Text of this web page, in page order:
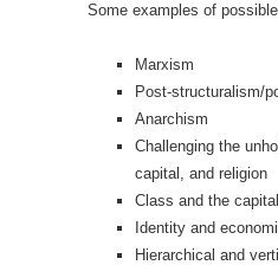
Some examples of
Marxism
Post-structuralism/
Anarchism
Challenging the
capital, and religion
Class and the
Identity and
Hierarchical and